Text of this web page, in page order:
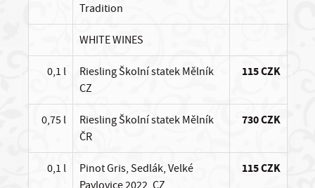
Tradition
WHITE WINES
0,1 l
Riesling Školní statek Mělník
CZ
115 CZK
0,75 l
Riesling Školní statek Mělník
ČR
730 CZK
0,1 l
Pinot Gris, Sedlák, Velké
Pavlovice 2022, CZ
115 CZK